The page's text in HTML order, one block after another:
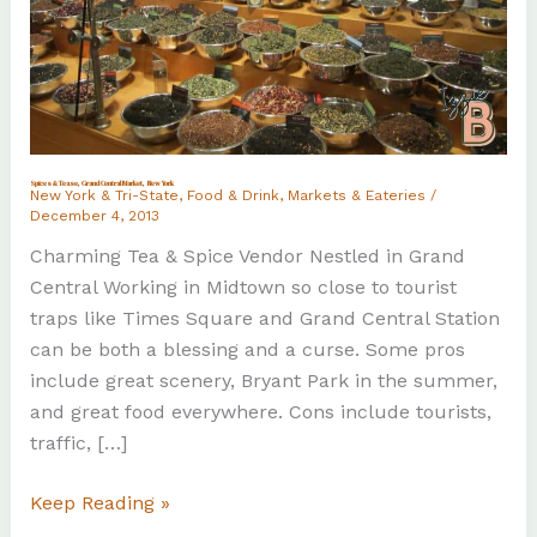
Spices & Tease, Grand Central Market, New York
New York & Tri-State, Food & Drink, Markets & Eateries /
December 4, 2013
Charming Tea & Spice Vendor Nestled in Grand
Central Working in Midtown so close to tourist
traps like Times Square and Grand Central Station
can be both a blessing and a curse. Some pros
include great scenery, Bryant Park in the summer,
and great food everywhere. Cons include tourists,
traffic, […]
Spices
Keep Reading »